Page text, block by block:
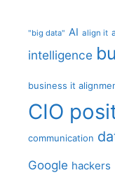
"big data" AI align it
intelligence
business it
CIO
communication
Google hackers